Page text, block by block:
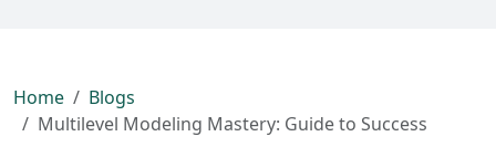
Home
Blogs
Multilevel Modeling Mastery: Guide to Success